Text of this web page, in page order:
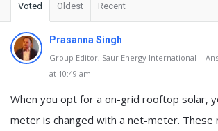
Voted Oldest Recent
Prasanna Singh
Group Editor, Saur Energy International |
at 10:49 am
When you opt for a on-grid rooftop solar,
meter is changed with a net-meter.